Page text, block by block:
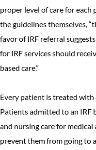
proper level of care for
the guidelines themselves,
favor of IRF referral
for IRF services should
based care.”
Every patient is treated with
Patients admitted to an
and nursing care for
prevent them from going to